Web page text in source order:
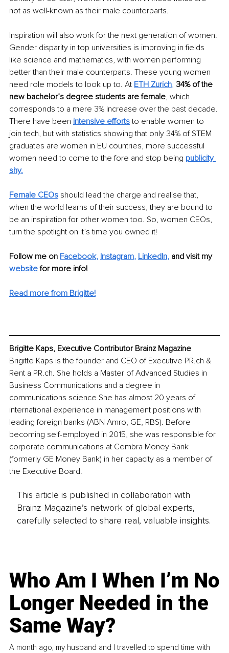
not as well-known as their male counterparts.
Inspiration will also work for the next generation of women.
Gender disparity in top universities is improving in fields
like science and mathematics, with women performing
better than their male counterparts. These young women
need role models to look up to. At ETH Zurich, 34% of the
new bachelor’s degree students are female, which
corresponds to a mere 3% increase over the past decade.
There have been intensive efforts to enable women to
join tech, but with statistics showing that only 34% of STEM
graduates are women in EU countries, more successful
women need to come to the fore and stop being publicity
shy.
Female CEOs should lead the charge and realise that,
when the world learns of their success, they are bound to
be an inspiration for other women too. So, women CEOs,
turn the spotlight on it’s time you owned it!
Follow me on Facebook, Instagram, LinkedIn, and visit my
website for more info!
Read more from Brigitte!
Brigitte Kaps, Executive Contributor Brainz Magazine
Brigitte Kaps is the founder and CEO of Executive PR.ch &
Rent a PR.ch. She holds a Master of Advanced Studies in
Business Communications and a degree in
communications science She has almost 20 years of
international experience in management positions with
leading foreign banks (ABN Amro, GE, RBS). Before
becoming self-employed in 2015, she was responsible for
corporate communications at Cembra Money Bank
(formerly GE Money Bank) in her capacity as a member of
the Executive Board.
This article is published in collaboration with
Brainz Magazine’s network of global experts,
carefully selected to share real, valuable insights.
Who Am I When I’m No
Longer Needed in the
Same Way?
A month ago, my husband and I travelled to spend time with